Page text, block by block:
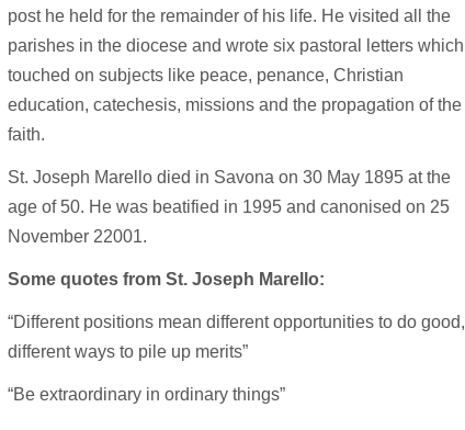
post he held for the remainder of his life. He visited all the
parishes in the diocese and wrote six pastoral letters which
touched on subjects like peace, penance, Christian
education, catechesis, missions and the propagation of the
faith.
St. Joseph Marello died in Savona on 30 May 1895 at the
age of 50. He was beatified in 1995 and canonised on 25
November 22001.
Some quotes from St. Joseph Marello:
“Different positions mean different opportunities to do good,
different ways to pile up merits”
“Be extraordinary in ordinary things”